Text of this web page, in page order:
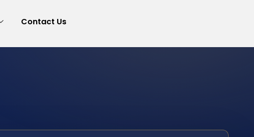
Contact Us